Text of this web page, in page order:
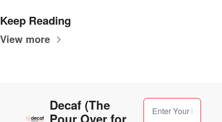
Keep Reading
View more
Decaf (The